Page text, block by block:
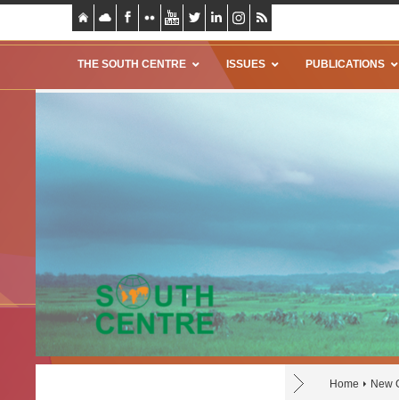
THE SOUTH CENTRE ISSUES PUBLICATIONS
Home New